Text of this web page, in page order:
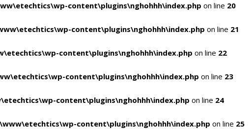
content\plugins\nghohhh\index.php on line 20
content\plugins\nghohhh\index.php on line 21
content\plugins\nghohhh\index.php on line 22
content\plugins\nghohhh\index.php on line 23
content\plugins\nghohhh\index.php on line 24
content\plugins\nghohhh\index.php on line 25